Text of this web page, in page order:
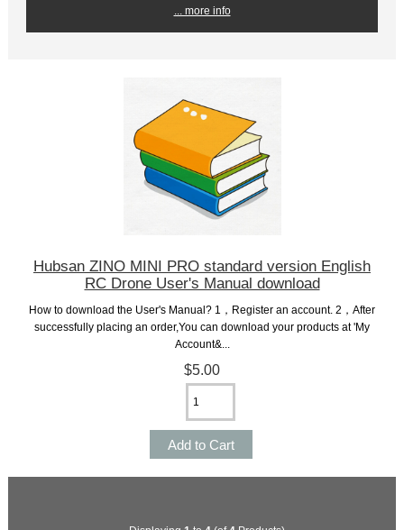
... more info
Hubsan ZINO MINI PRO standard version English
RC Drone User's Manual download
How to download the User's Manual? 1，Register an account. 2，After
successfully placing an order,You can download your products at 'My
Account&...
$5.00